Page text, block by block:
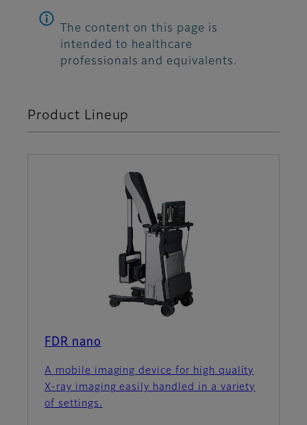
The content on this page is
intended to healthcare
professionals and equivalents.
Product Lineup
FDR nano
A mobile imaging device for high quality
X-ray imaging easily handled in a variety
of settings.